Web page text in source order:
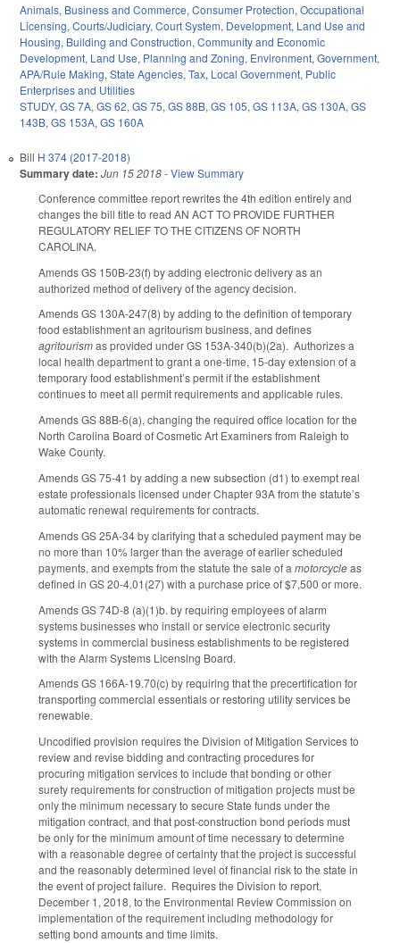
Animals, Business and Commerce, Consumer Protection, Occupational
Licensing, Courts/Judiciary, Court System, Development, Land Use and
Housing, Building and Construction, Community and Economic
Development, Land Use, Planning and Zoning, Environment, Government,
APA/Rule Making, State Agencies, Tax, Local Government, Public
Enterprises and Utilities
STUDY, GS 7A, GS 62, GS 75, GS 88B, GS 105, GS 113A, GS 130A, GS
143B, GS 153A, GS 160A
Bill H 374 (2017-2018)
Summary date: Jun 15 2018-View Summary
Conference committee report rewrites the 4th edition entirely and
changes the bill title to read AN ACT TO PROVIDE FURTHER
REGULATORY RELIEF TO THE CITIZENS OF NORTH
CAROLINA.
Amends GS 150B-23(f) by adding electronic delivery as an
authorized method of delivery of the agency decision.
Amends GS 130A-247(8) by adding to the definition of temporary
food establishment an agritourism business, and defines
agritourismas provided under GS 153A-340(b)(2a). Authorizes a
local health department to grant a one-time, 15-day extension of a
temporary food establishment’s permit if the establishment
continues to meet all permit requirements and applicable rules.
Amends GS 88B-6(a), changing the required office location for the
North Carolina Board of Cosmetic Art Examiners from Raleigh to
Wake County.
Amends GS 75-41 by adding a new subsection (d1) to exempt real
estate professionals licensed under Chapter 93A from the statute’s
automatic renewal requirements for contracts.
Amends GS 25A-34 by clarifying that a scheduled payment may be
no more than 10% larger than the average of earlier scheduled
payments, and exempts from the statute the sale of a motorcycleas
defined in GS 20-4.01(27) with a purchase price of $7,500 or more.
Amends GS 74D-8 (a)(1)b. by requiring employees of alarm
systems businesses who install or service electronic security
systems in commercial business establishments to be registered
with the Alarm Systems Licensing Board.
Amends GS 166A-19.70(c) by requiring that the precertification for
transporting commercial essentials or restoring utility services be
renewable.
Uncodified provision requires the Division of Mitigation Services to
review and revise bidding and contracting procedures for
procuring mitigation services to include that bonding or other
surety requirements for construction of mitigation projects must be
only the minimum necessary to secure State funds under the
mitigation contract, and that post-construction bond periods must
be only for the minimum amount of time necessary to determine
with a reasonable degree of certainty that the project is successful
and the reasonably determined level of financial risk to the state in
the event of project failure. Requires the Division to report,
December 1, 2018, to the Environmental Review Commission on
implementation of the requirement including methodology for
setting bond amounts and time limits.